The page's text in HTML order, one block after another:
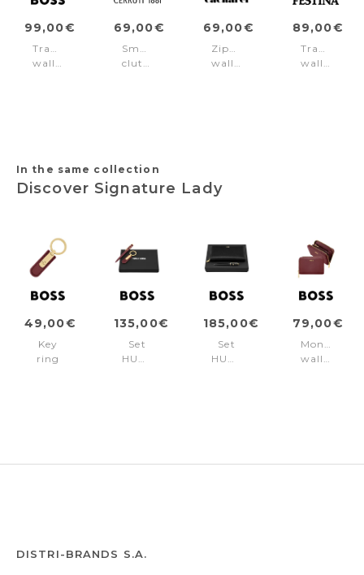
99,00€
Travel
wallet
69,00€
Small
clutch
69,00€
Zipped
wallet
89,00€
Travel
wallet
In the same collection
Discover Signature Lady
49,00€
Key
ring
135,00€
Set
HUGO
185,00€
Set
HUGO
79,00€
Money
wallet
DISTRI-BRANDS S.A.